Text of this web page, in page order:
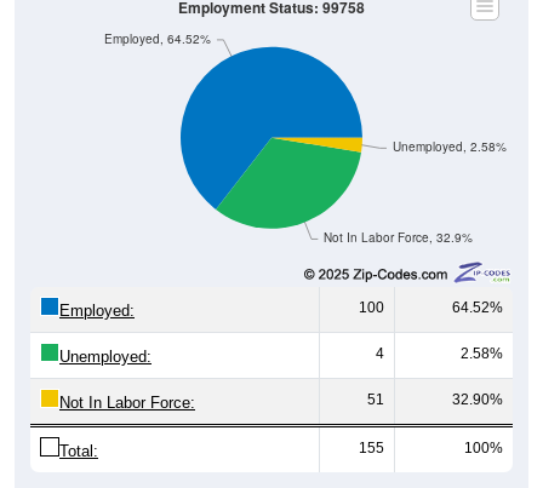
Not In Labor Force, 32.9%
Unemployed, 2.58%
Employed, 64.52%
Employment Status: 99758
Employed: 100 64.52%
Unemployed: 4 2.58%
Not In Labor Force: 51 32.90%
Total: 155 100%